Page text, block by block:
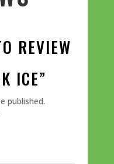
REVIEW
ICE”
published.